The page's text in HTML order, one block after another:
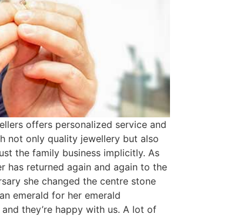
offers personalized service and
not only quality jewellery but also
the family business implicitly. As
has returned again and again to the
she changed the centre stone
emerald for her emerald
they’re happy with us. A lot of